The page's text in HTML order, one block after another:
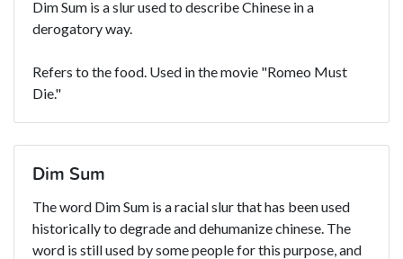
Dim Sum is a slur used to describe Chinese in a
derogatory way.
Refers to the food. Used in the movie "Romeo Must
Die."
Dim Sum
The word Dim Sum is a racial slur that has been used
historically to degrade and dehumanize chinese. The
word is still used by some people for this purpose, and